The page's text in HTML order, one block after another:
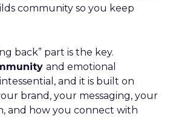
community so you keep
back” part is the key.
and emotional
and it is built on
brand, your messaging, your
and how you connect with